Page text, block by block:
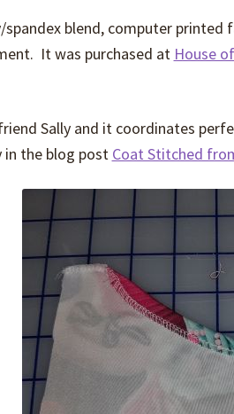
spandex blend, computer
It was purchased at House
Sally and it coordinates
the blog post Coat Stitched